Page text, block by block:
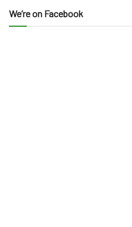
We’re on Facebook